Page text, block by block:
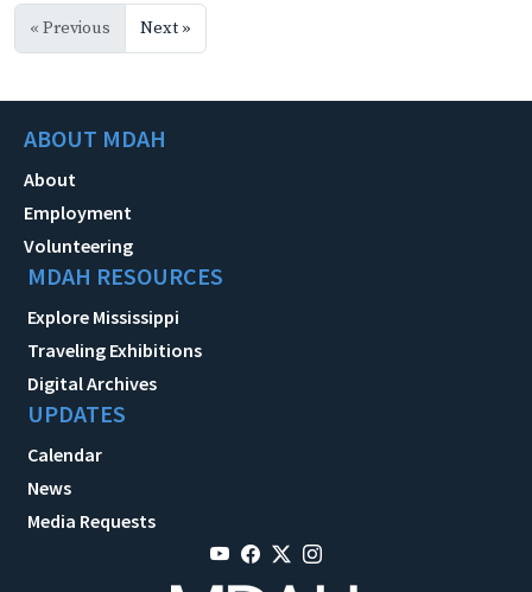
« Previous Next »
ABOUT MDAH
About
Employment
Volunteering
MDAH RESOURCES
Explore Mississippi
Traveling Exhibitions
Digital Archives
UPDATES
Calendar
News
Media Requests